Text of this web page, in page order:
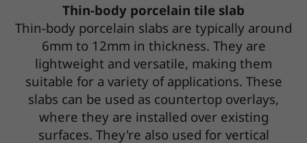
Thin-body porcelain tile slab
Thin-body porcelain slabs are typically around
6mm to 12mm in thickness. They are
lightweight and versatile, making them
suitable for a variety of applications. These
slabs can be used as countertop overlays,
where they are installed over existing
surfaces. They're also used for vertical